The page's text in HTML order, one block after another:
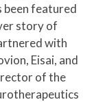
been featured
story of
with
Eisai, and
of the